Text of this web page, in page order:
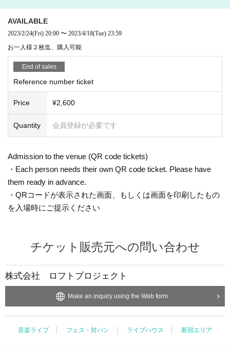
AVAILABLE
2023/2/24(Fri) 20:00 〜 2023/4/18(Tue) 23:59
お一人様２枚迄、購入可能
End of sales
Reference number ticket
Price ¥2,600
Quantity 会員登録が必要です
Admission to the venue (QR code tickets)
・Each person needs their own QR code ticket. Please have
them ready in advance.
・QRコードが表示された画面、もしくは画面を印刷したもの
を入場時にご提示ください
チケット販売元への問い合わせ
株式会社 ロフトプロジェクト
Make an inquiry using the Web form
音楽ライブ フェス・対バン ライブハウス 新宿エリア